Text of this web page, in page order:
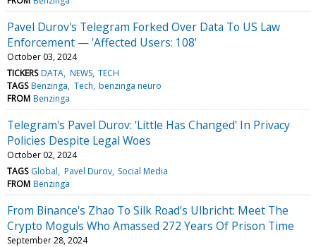
Pavel Durov's Telegram Forked Over Data To US Law
Enforcement — 'Affected Users: 108'
October 03, 2024
TICKERS DATA NEWS TECH
TAGS Benzinga Tech benzinga neuro
FROM Benzinga
Telegram's Pavel Durov: 'Little Has Changed' In Privacy
Policies Despite Legal Woes
October 02, 2024
TAGS Global Pavel Durov Social Media
FROM Benzinga
From Binance's Zhao To Silk Road's Ulbricht: Meet The
Crypto Moguls Who Amassed 272 Years Of Prison Time
September 28, 2024